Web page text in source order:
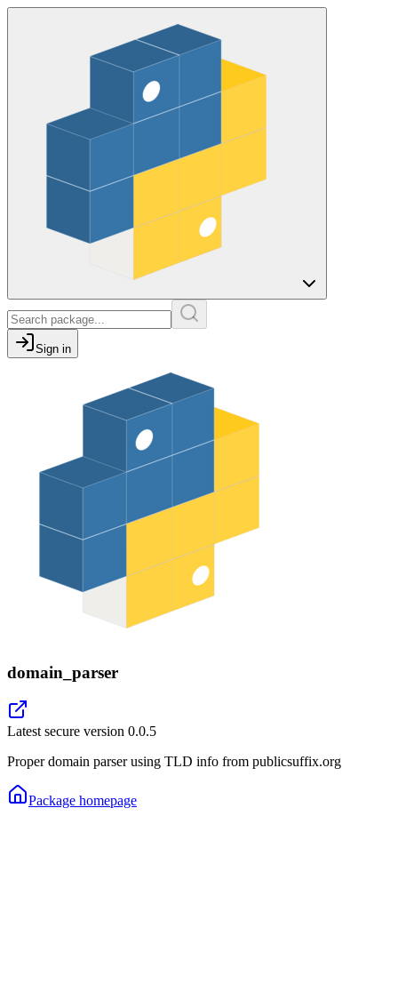
Sign in
domain_parser
Latest secure version 0.0.5
Proper domain parser using TLD info from publicsuffix.org
Package homepage